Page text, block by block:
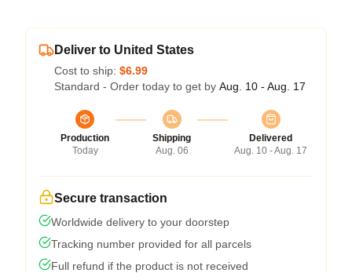
Deliver to United States
Cost to ship: $6.99
Standard - Order today to get by Aug. 10 - Aug. 17
Production
Today
Shipping
Aug. 06
Delivered
Aug. 10 - Aug. 17
Secure transaction
Worldwide delivery to your doorstep
Tracking number provided for all parcels
Full refund if the product is not received